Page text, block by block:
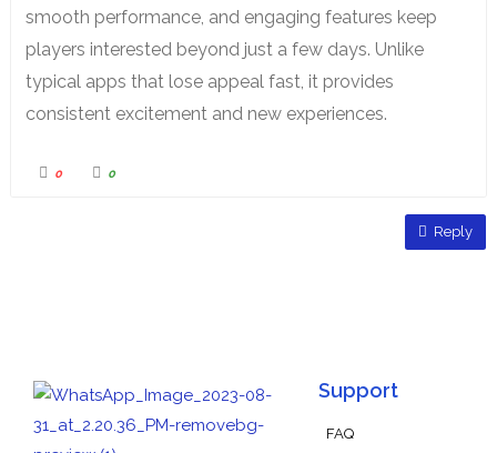
smooth performance, and engaging features keep
players interested beyond just a few days. Unlike
typical apps that lose appeal fast, it provides
consistent excitement and new experiences.
0 0
Reply
Support
FAQ